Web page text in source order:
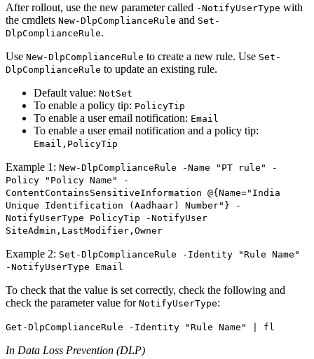
After rollout, use the new parameter called -NotifyUserType with
the cmdlets New-DlpComplianceRule and Set-
DlpComplianceRule.
Use New-DlpComplianceRule to create a new rule. Use Set-
DlpComplianceRule to update an existing rule.
Default value: NotSet
To enable a policy tip: PolicyTip
To enable a user email notification: Email
To enable a user email notification and a policy tip:
Email,PolicyTip
Example 1: New-DlpComplianceRule -Name "PT rule" -
Policy "Policy Name" -
ContentContainsSensitiveInformation @{Name="India
Unique Identification (Aadhaar) Number"} -
NotifyUserType PolicyTip -NotifyUser
SiteAdmin,LastModifier,Owner
Example 2: Set-DlpComplianceRule -Identity "Rule Name"
-NotifyUserType Email
To check that the value is set correctly, check the following and
check the parameter value for NotifyUserType:
Get-DlpComplianceRule -Identity "Rule Name" | fl
In Data Loss Prevention (DLP)